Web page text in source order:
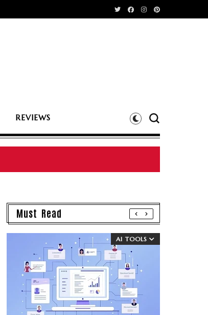
REVIEWS
Must Read
AI TOOLS